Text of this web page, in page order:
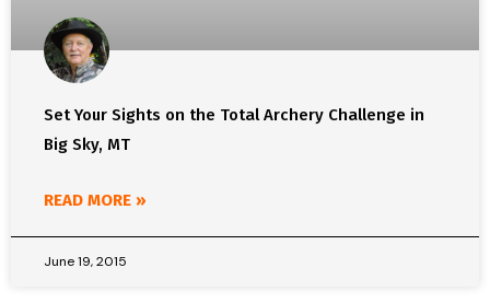
Set Your Sights on the Total Archery Challenge in
Big Sky, MT
READ MORE »
June 19, 2015